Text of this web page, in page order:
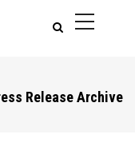
Release Archive